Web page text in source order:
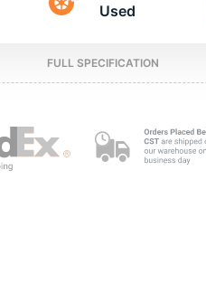
Used
FULL SPECIFICATION